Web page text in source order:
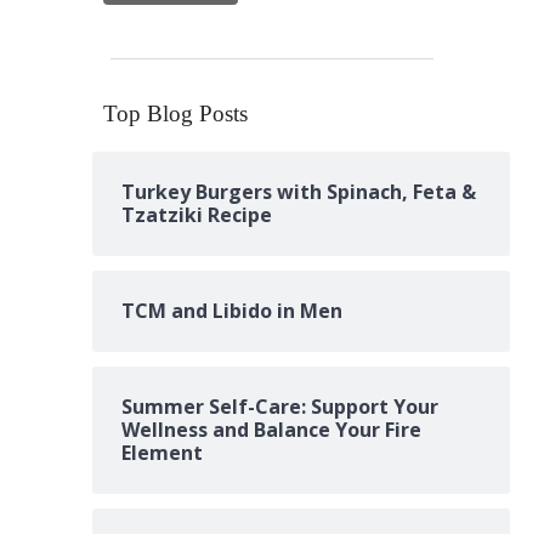
Top Blog Posts
Turkey Burgers with Spinach, Feta &
Tzatziki Recipe
TCM and Libido in Men
Summer Self-Care: Support Your
Wellness and Balance Your Fire
Element